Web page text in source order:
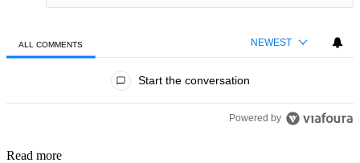
ALL COMMENTS NEWEST
Start the conversation
Powered by
Read more